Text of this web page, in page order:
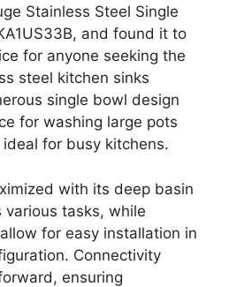
Stainless Steel Single
and found it to
for anyone seeking the
steel kitchen sinks
single bowl design
for washing large pots
for busy kitchens.
with its deep basin
tasks, while
for easy installation in
Connectivity
ensuring